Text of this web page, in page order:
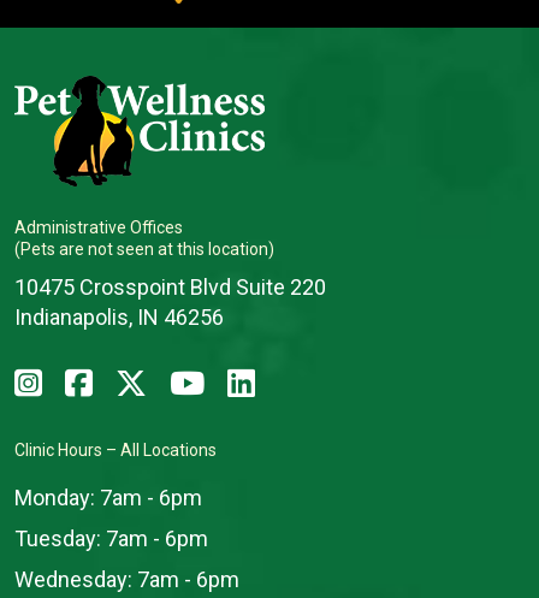
Administrative Offices
(Pets are not seen at this location)
10475 Crosspoint Blvd Suite 220
Indianapolis, IN 46256
Clinic Hours – All Locations
Monday: 7am - 6pm
Tuesday: 7am - 6pm
Wednesday: 7am - 6pm